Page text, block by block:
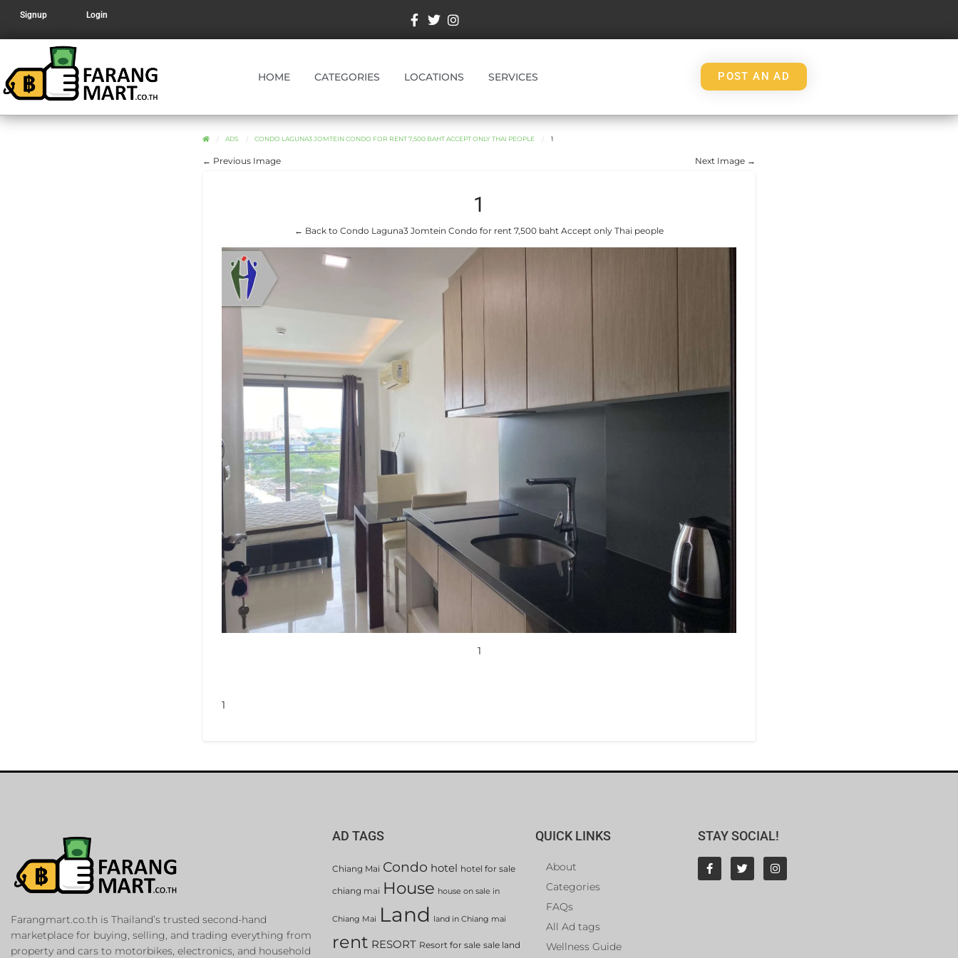
Signup Login
HOME CATEGORIES LOCATIONS SERVICES POST AN AD
ADS CONDO LAGUNA3 JOMTEIN CONDO FOR RENT 7,500 BAHT ACCEPT ONLY THAI PEOPLE 1
← Previous Image Next Image →
1
← Back to Condo Laguna3 Jomtein Condo for rent 7,500 baht Accept only Thai people
1
1
Farangmart.co.th is Thailand’s trusted second-hand
marketplace for buying, selling, and trading everything from
property and cars to motorbikes, electronics, and household
AD TAGS
Chiang Mai Condo hotel hotel for sale
chiang mai House house on sale in
Chiang Mai Land land in Chiang mai
rent RESORT Resort for sale sale land
QUICK LINKS
About
Categories
FAQs
All Ad tags
Wellness Guide
STAY SOCIAL!